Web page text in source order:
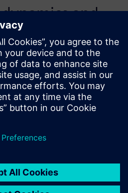
and
and
physical
Expert, Renault